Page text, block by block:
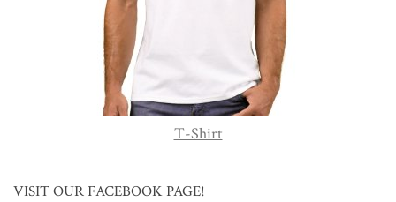
T-Shirt
VISIT OUR FACEBOOK PAGE!